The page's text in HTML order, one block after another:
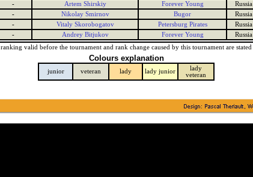
- Artem Shirskiy Forever Young Russia
- Nikolay Smirnov Bugor Russia
- Vitaly Skorobogatov Petersburg Pirates Russia
- Andrey Bitjukov Forever Young Russia
ranking valid before the tournament and rank change caused by this tournament are stated
Colours explanation
junior veteran lady lady junior
lady
veteran